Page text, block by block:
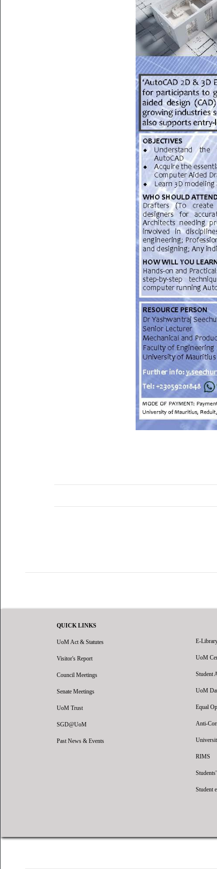
QUICK LINKS
UoM Act & Statutes
Visitor's Report
Council Meetings
Senate Meetings
UoM Trust
SGD@UoM
Past News & Events
E-
UoM
Student
UoM
Equal
Anti-
RIMS
Student